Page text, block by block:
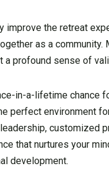
the retreat
as a
profound sense of
in-a-lifetime chance
perfect environment
customized
that nurtures your
development.